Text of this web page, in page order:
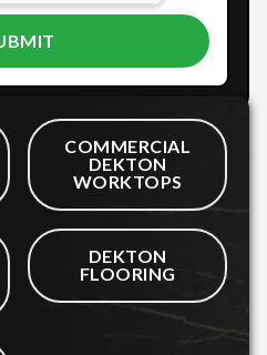
COMMERCIAL
DEKTON
WORKTOPS
DEKTON
FLOORING